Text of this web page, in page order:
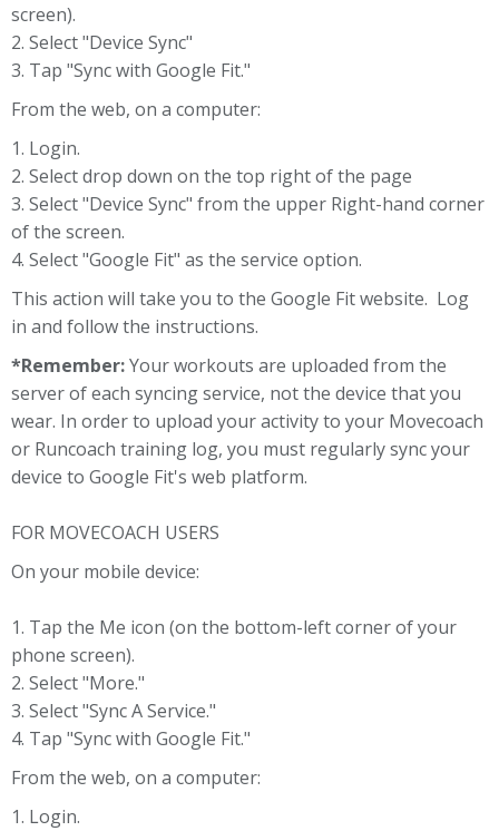
screen).
2. Select "Device Sync"
3. Tap "Sync with Google Fit."
From the web, on a computer:
1. Login.
2. Select drop down on the top right of the page
3. Select "Device Sync" from the upper Right-hand corner
of the screen.
4. Select "Google Fit" as the service option.
This action will take you to the Google Fit website. Log
in and follow the instructions.
*Remember:Your workouts are uploaded from the
server of each syncing service, not the device that you
wear. In order to upload your activity to your Movecoach
or Runcoach training log, you must regularly sync your
device to Google Fit's web platform.
FOR MOVECOACH USERS
On your mobile device:
1. Tap the Me icon (on the bottom-left corner of your
phone screen).
2. Select "More."
3. Select "Sync A Service."
4. Tap "Sync with Google Fit."
From the web, on a computer:
1. Login.